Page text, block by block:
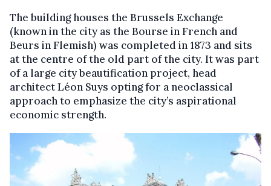
The building houses the Brussels Exchange
(known in the city as the Bourse in French and
Beurs in Flemish) was completed in 1873 and sits
at the centre of the old part of the city. It was part
of a large city beautification project, head
architect Léon Suys opting for a neoclassical
approach to emphasize the city’s aspirational
economic strength.